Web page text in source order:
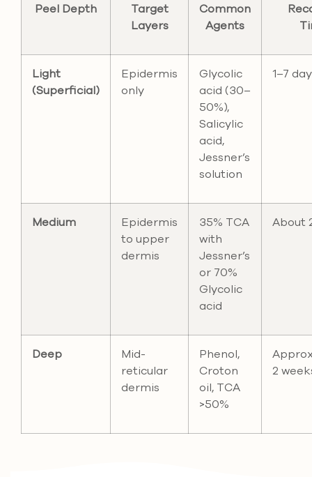
Peel Depth
Target
Layers
Common
Agents
Light
(Superficial)
Epidermis
only
Glycolic
acid (30–
50%),
Salicylic
acid,
Jessner’s
solution
1–7
Medium
Epidermis
to upper
dermis
35% TCA
with
Jessner’s
or 70%
Glycolic
acid
About
Deep
Mid-
reticular
dermis
Phenol,
Croton
oil, TCA
>50%
2